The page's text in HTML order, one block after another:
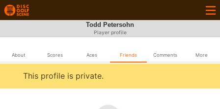
Todd Petersohn
Player profile
About Scores Aces Friends Comments More
This profile is private.